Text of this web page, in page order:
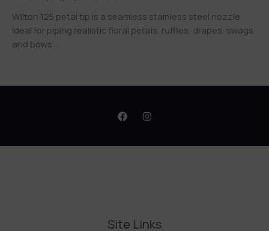
Wilton 125 petal tip is a seamless stainless steel nozzle
ideal for piping realistic floral petals, ruffles, drapes, swags
and bows.
Site Links